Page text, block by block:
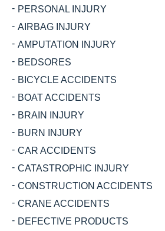
PERSONAL INJURY
AIRBAG INJURY
AMPUTATION INJURY
BEDSORES
BICYCLE ACCIDENTS
BOAT ACCIDENTS
BRAIN INJURY
BURN INJURY
CAR ACCIDENTS
CATASTROPHIC INJURY
CONSTRUCTION ACCIDENTS
CRANE ACCIDENTS
DEFECTIVE PRODUCTS